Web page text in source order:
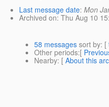
Last message date: Mon
Archived on: Thu Aug 10
58 messages sort by: [
Other periods:[
Nearby: [ About this